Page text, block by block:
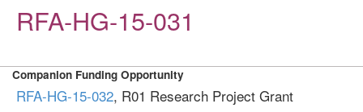
RFA-HG-15-031
Companion Funding Opportunity
RFA-HG-15-032, R01 Research Project Grant